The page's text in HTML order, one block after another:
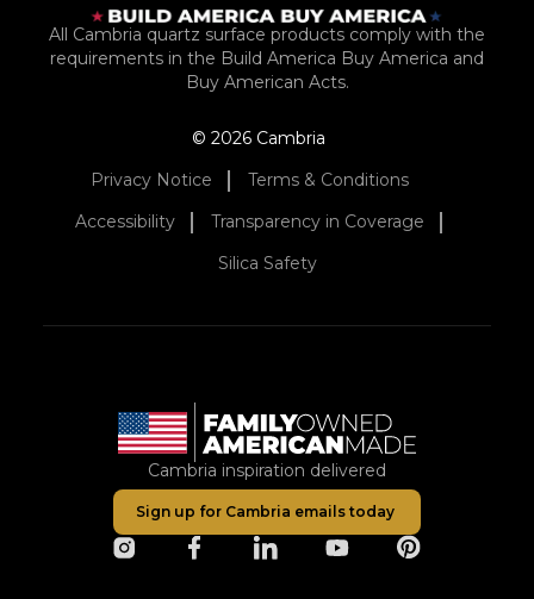
All Cambria quartz surface products comply with the
requirements in the Build America Buy America and
Buy American Acts.
© 2026 Cambria
Privacy Notice
Terms & Conditions
Accessibility
Transparency in Coverage
Silica Safety
Cambria inspiration delivered
Sign up for Cambria emails today